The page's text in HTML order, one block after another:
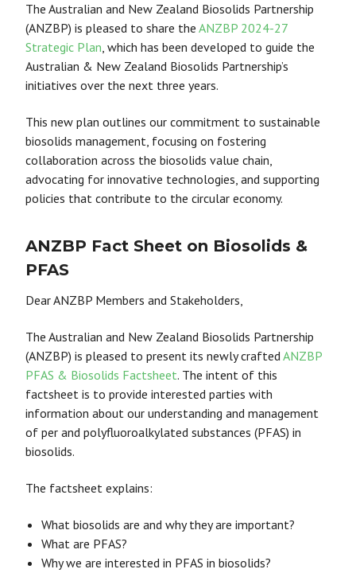
The Australian and New Zealand Biosolids Partnership
(ANZBP) is pleased to share the ANZBP 2024-27
Strategic Plan, which has been developed to guide the
Australian & New Zealand Biosolids Partnership’s
initiatives over the next three years.
This new plan outlines our commitment to sustainable
biosolids management, focusing on fostering
collaboration across the biosolids value chain,
advocating for innovative technologies, and supporting
policies that contribute to the circular economy.
ANZBP Fact Sheet on Biosolids &
PFAS
Dear ANZBP Members and Stakeholders,
The Australian and New Zealand Biosolids Partnership
(ANZBP) is pleased to present its newly craftedANZBP
PFAS & Biosolids Factsheet. The intent of this
factsheet is to provide interested parties with
information about our understanding and management
of per and polyfluoroalkylated substances (PFAS) in
biosolids.
The factsheet explains:
What biosolids are and why they are important?
What are PFAS?
Why we are interested in PFAS in biosolids?